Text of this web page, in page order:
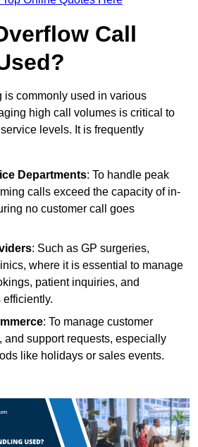
Call
is commonly used in various
high call volumes is critical to
levels. It is frequently
Departments: To handle peak
calls exceed the capacity of in-
no customer call goes
: Such as GP surgeries,
where it is essential to manage
patient inquiries, and
: To manage customer
and support requests, especially
like holidays or sales events.